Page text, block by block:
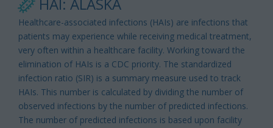
Healthcare-associated infections (HAIs) are infections that
patients may experience while receiving medical treatment,
very often within a healthcare facility. Working toward the
elimination of HAIs is a CDC priority. The standardized
infection ratio (SIR) is a summary measure used to track
HAIs. This number is calculated by dividing the number of
observed infections by the number of predicted infections.
The number of predicted infections is based upon facility